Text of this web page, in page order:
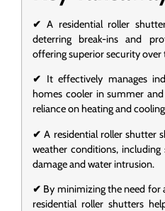
✔ A residential roller
deterring break-ins and
offering superior security
✔ It effectively manages
homes cooler in summer
reliance on heating and
✔A residential roller shutter
weather conditions,
damage and water intrusion.
✔ By minimizing the need for
residential roller shutters